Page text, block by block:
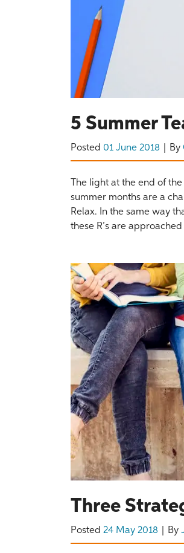
5 Summer
Posted 01 June 2018 By
The light at the end of
summer months are a
Relax. In the same way
these R’s are
Three
Posted 24 May 2018 By